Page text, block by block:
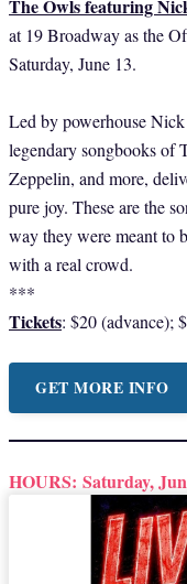
The Owls featuring
at 19 Broadway as the
Saturday, June 13.
Led by powerhouse
legendary songbooks of
Zeppelin, and more,
pure joy. These are the
way they were meant to
with a real crowd.
***
Tickets: $20 (advance);
GET MORE INFO
HOURS: Saturday,